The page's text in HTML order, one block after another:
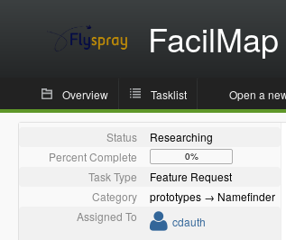
FacilMap
Overview Tasklist Open a
Status
Researching
Percent Complete
0%
Task Type
Feature Request
Category
prototypes → Namefinder
Assigned To
cdauth